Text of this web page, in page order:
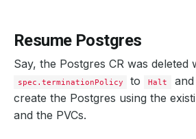
Resume Postgres
Say, the Postgres CR was deleted
spec.terminationPolicy to Halt
create the Postgres using the
and the PVCs.